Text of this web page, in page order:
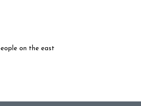
on the east